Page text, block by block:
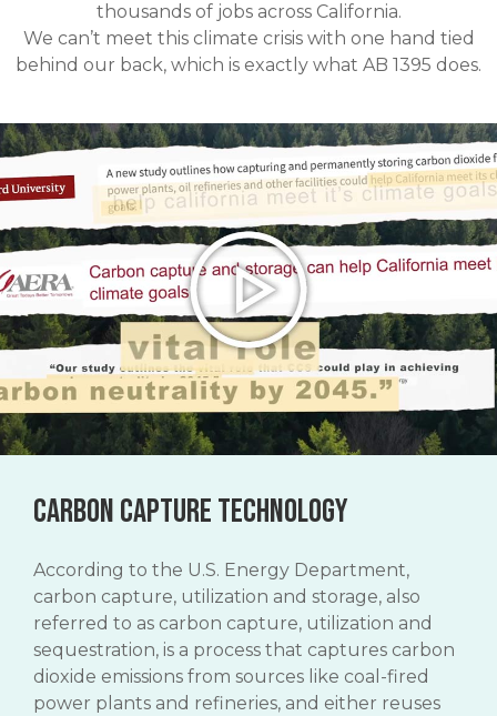
thousands of jobs across California.
We can’t meet this climate crisis with one hand tied
behind our back, which is exactly what AB 1395 does.
Carbon capture technology
According to the U.S. Energy Department,
carbon capture, utilization and storage, also
referred to as carbon capture, utilization and
sequestration, is a process that captures carbon
dioxide emissions from sources like coal-fired
power plants and refineries, and either reuses